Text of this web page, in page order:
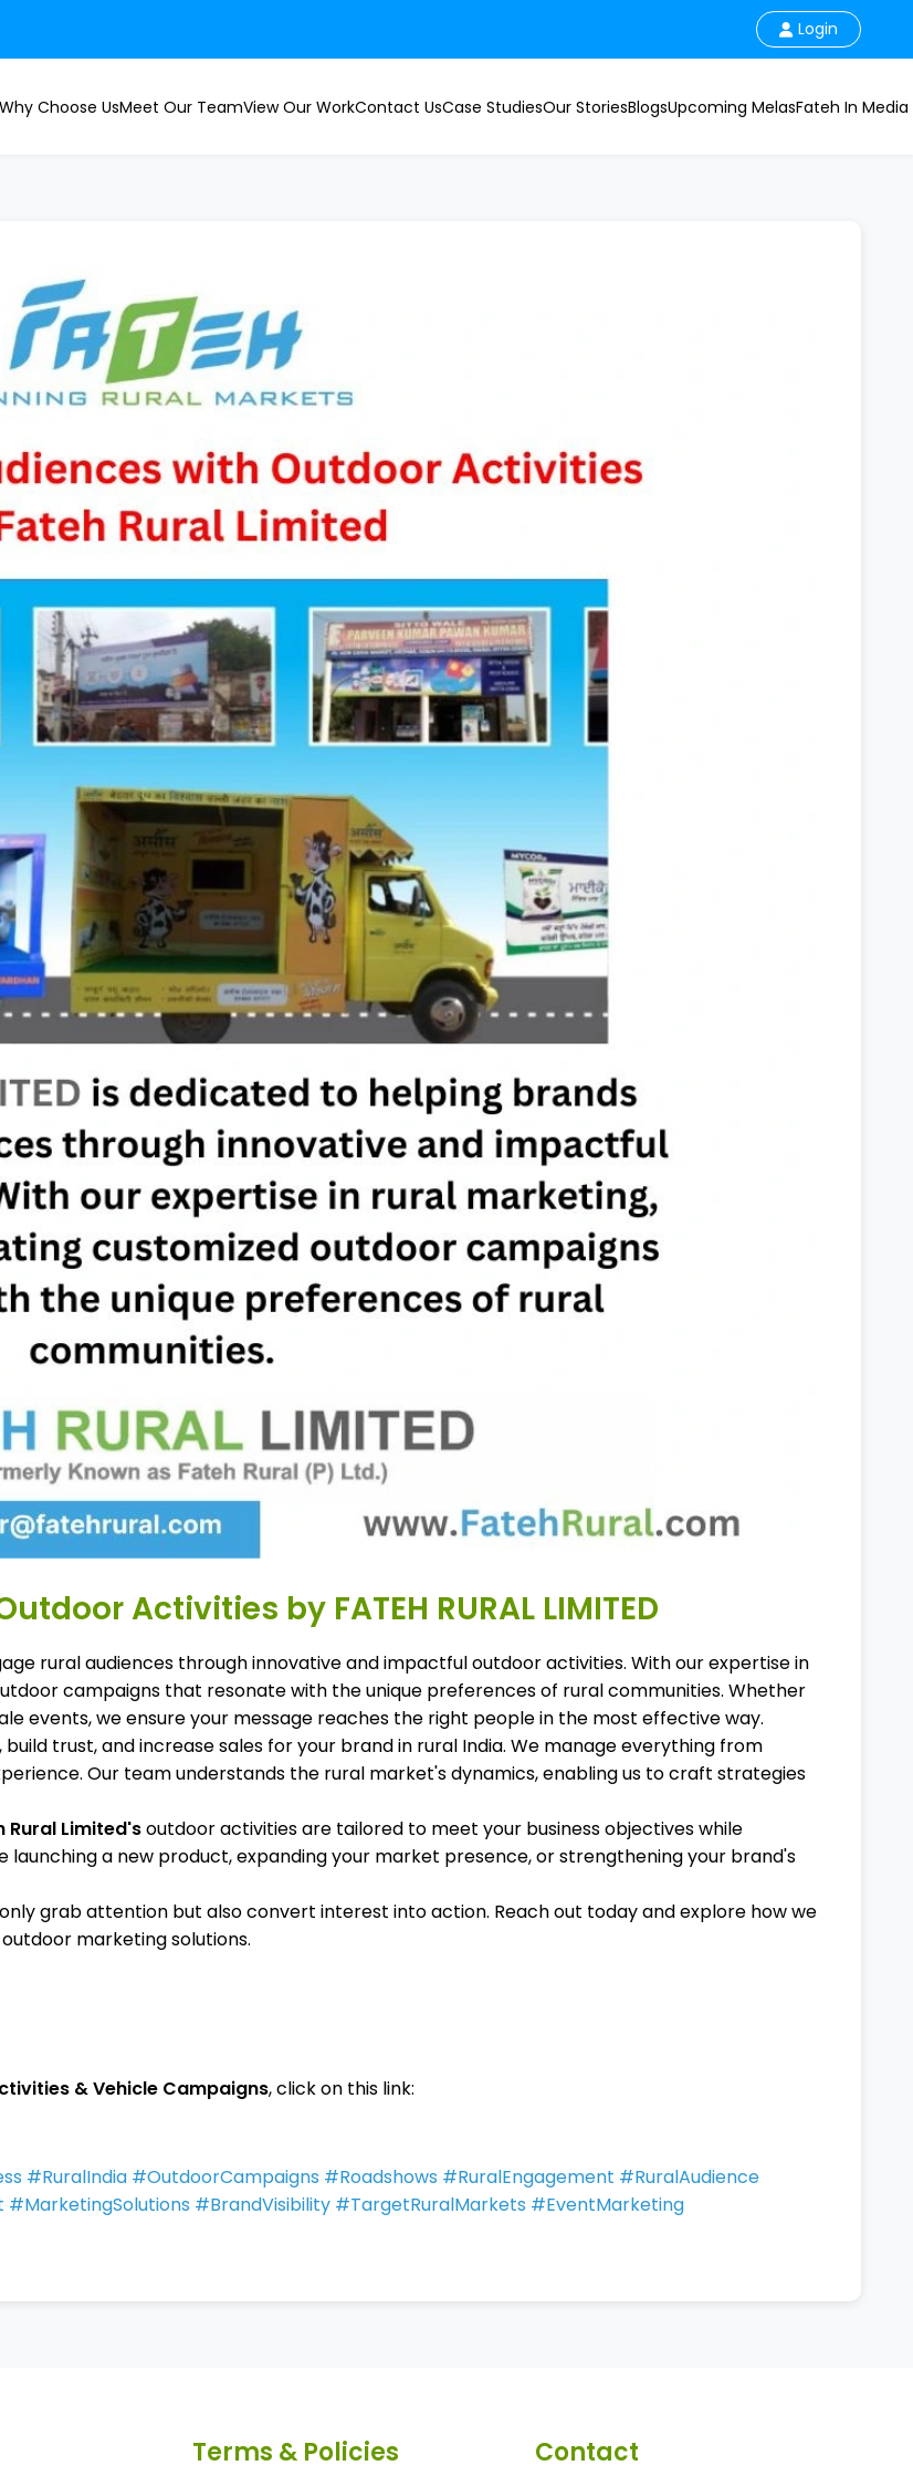
Login
Why Choose UsMeet Our TeamView Our WorkContact UsCase StudiesOur StoriesBlogsUpcoming MelasFateh In Media
Activities by FATEH RURAL LIMITED
rural audiences through innovative and impactful outdoor activities. With our expertise in
campaigns that resonate with the unique preferences of rural communities. Whether
events, we ensure your message reaches the right people in the most effective way.
trust, and increase sales for your brand in rural India. We manage everything from
Our team understands the rural market's dynamics, enabling us to craft strategies
Rural Limited'soutdoor activities are tailored to meet your business objectives while
a new product, expanding your market presence, or strengthening your brand's
grab attention but also convert interest into action. Reach out today and explore how we
marketing solutions.
& Vehicle Campaigns, click on this link:
#RuralIndia #OutdoorCampaigns #Roadshows #RuralEngagement #RuralAudience
#BrandVisibility #TargetRuralMarkets #EventMarketing
Terms & Policies Contact